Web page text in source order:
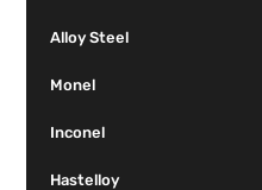
Alloy Steel
Monel
Inconel
Hastelloy